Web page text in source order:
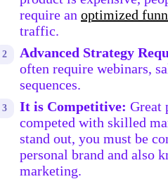
require an optimized
traffic.
Advanced Strategy
often require webinars,
sequences.
It is Competitive: Great
competed with skilled
stand out, you must be
personal brand and also
marketing.